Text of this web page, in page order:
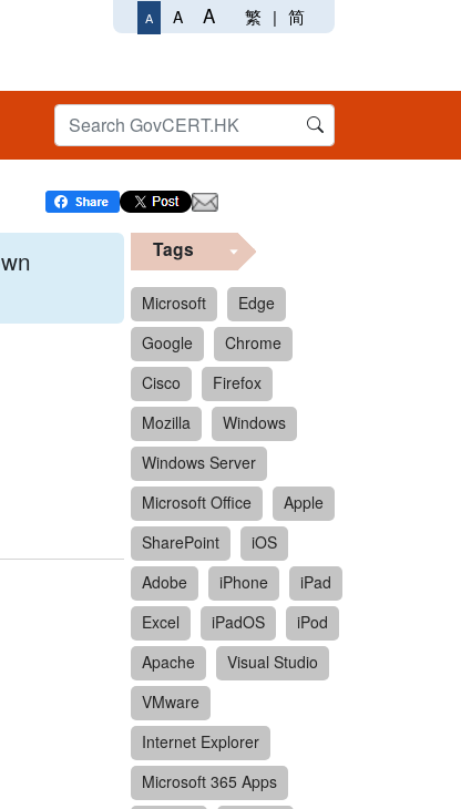
A A A 繁 | 简
Tags
Microsoft
Edge
Google
Chrome
Cisco
Firefox
Mozilla
Windows
Windows Server
Microsoft Office
Apple
SharePoint
iOS
Adobe
iPhone
iPad
Excel
iPadOS
iPod
Apache
Visual Studio
VMware
Internet Explorer
Microsoft 365 Apps